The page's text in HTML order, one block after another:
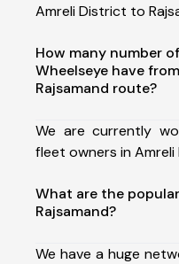
Amreli District to
How many number
Wheelseye have
Rajsamand route?
We are currently
fleet owners in
What are the
Rajsamand?
We have a huge